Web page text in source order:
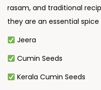
rasam, and traditional
they are an essential
Jeera
Cumin Seeds
Kerala Cumin Seeds